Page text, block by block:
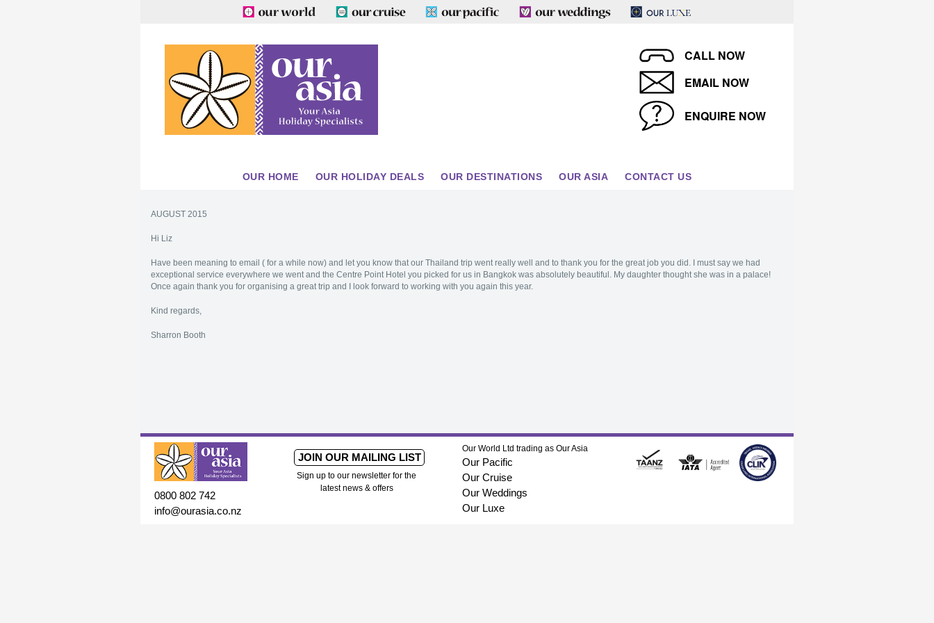
CALL NOW
EMAIL NOW
ENQUIRE NOW
OUR HOME OUR HOLIDAY DEALS OUR DESTINATIONS OUR ASIA CONTACT US
AUGUST 2015
Hi Liz
Have been meaning to email ( for a while now) and let you know that our Thailand trip went really well and to thank you for the great job you did. I must say we had
exceptional service everywhere we went and the Centre Point Hotel you picked for us in Bangkok was absolutely beautiful. My daughter thought she was in a palace!
Once again thank you for organising a great trip and I look forward to working with you again this year.
Kind regards,
Sharron Booth
0800 802 742
info@ourasia.co.nz
JOIN OUR MAILING LIST
Sign up to our newsletter for the
latest news & offers
Our World Ltd trading as Our Asia
Our Pacific
Our Cruise
Our Weddings
Our Luxe